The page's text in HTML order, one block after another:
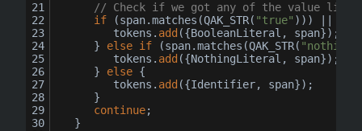
// Check if we got any of the value
if (span.matches(QAK_STR( "true" ))) ||
			tokens.
add ({BooleanLiteral, span});
		}
else if (span.matches(QAK_STR( "nothing"
			tokens.
add ({NothingLiteral, span});
		}
else {
			tokens.
add ({Identifier, span});
		}
continue;
	}